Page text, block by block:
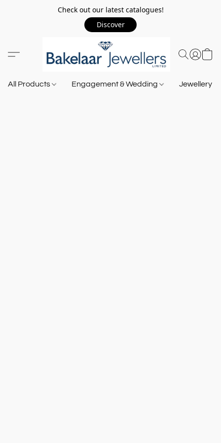
Check out our latest catalogues!
Discover
All Products Engagement & Wedding Jewellery